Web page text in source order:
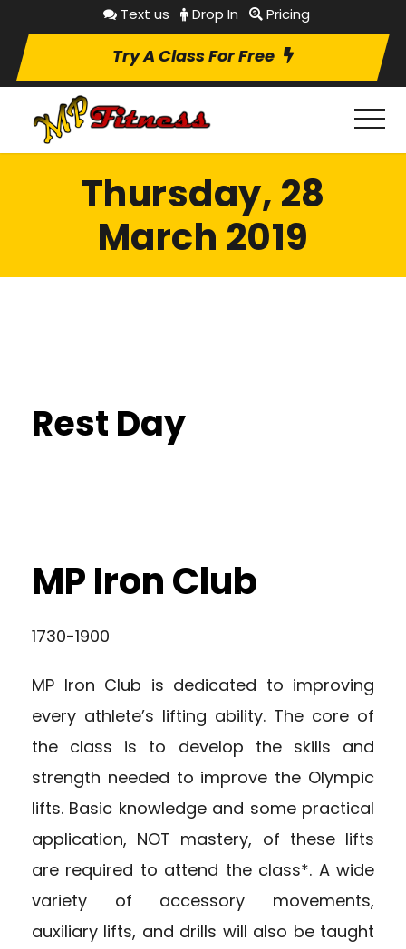
Text us Drop In Pricing
Try A Class For Free
Thursday, 28
March 2019
Rest Day
MP Iron Club
1730-1900
MP Iron Club is dedicated to improving
every athlete’s lifting ability. The core of
the class is to develop the skills and
strength needed to improve the Olympic
lifts. Basic knowledge and some practical
application, NOT mastery, of these lifts
are required to attend the class*. A wide
variety of accessory movements,
auxiliary lifts, and drills will also be taught